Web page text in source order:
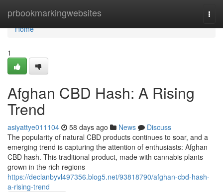
prbookmarkingwebsites
Home
Home
1
Afghan CBD Hash: A Rising
Trend
asiyattye011104 58 days ago News
Discuss
The popularity of natural CBD products continues to soar, and a
emerging trend is capturing the attention of enthusiasts: Afghan
CBD hash. This traditional product, made with cannabis plants
grown in the rich regions
https://declanbyvl497356.blog5.net/93818790/afghan-cbd-hash-
a-rising-trend